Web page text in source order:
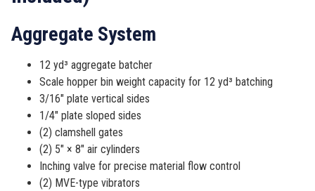
Aggregate System
12 yd³ aggregate batcher
Scale hopper bin weight capacity for 12 yd³ batching
3/16″ plate vertical sides
1/4″ plate sloped sides
(2) clamshell gates
(2) 5″ × 8″ air cylinders
Inching valve for precise material flow control
(2) MVE-type vibrators